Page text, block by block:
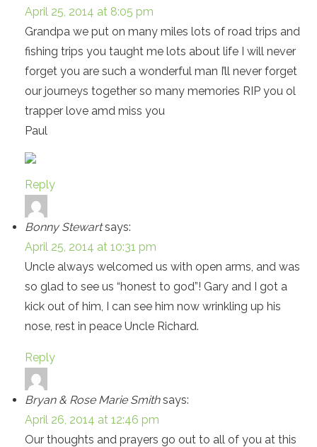
April 25, 2014 at 8:05 pm
Grandpa we put on many miles lots of road trips and
fishing trips you taught me lots about life I will never
forget you are such a wonderful man I’ll never forget
our journeys together so many memories RIP you ol
trapper love amd miss you
Paul
Reply
Bonny Stewart says:
April 25, 2014 at 10:31 pm
Uncle always welcomed us with open arms, and was
so glad to see us “honest to god”! Gary and I got a
kick out of him, I can see him now wrinkling up his
nose, rest in peace Uncle Richard.
Reply
Bryan & Rose Marie Smith says:
April 26, 2014 at 12:46 pm
Our thoughts and prayers go out to all of you at this